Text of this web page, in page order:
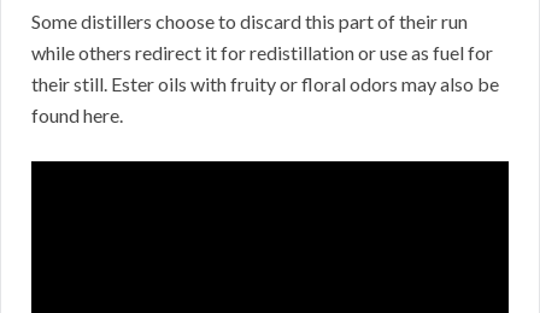
Some distillers choose to discard this part of their run
while others redirect it for redistillation or use as fuel for
their still. Ester oils with fruity or floral odors may also be
found here.